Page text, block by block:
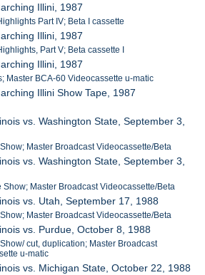
Illini, 1987
Part IV; Beta I cassette
Illini, 1987
Part V; Beta cassette I
Illini, 1987
Master BCA-60 Videocassette u-matic
Illini Show Tape, 1987
vs. Washington State, September 3,
Master Broadcast Videocassette/Beta
vs. Washington State, September 3,
Show; Master Broadcast Videocassette/Beta
vs. Utah, September 17, 1988
Master Broadcast Videocassette/Beta
vs. Purdue, October 8, 1988
cut, duplication; Master Broadcast
u-matic
vs. Michigan State, October 22, 1988